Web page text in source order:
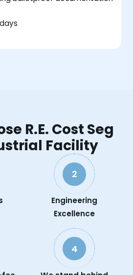
R.E. Cost Seg
Facility
2
Engineering
Excellence
4